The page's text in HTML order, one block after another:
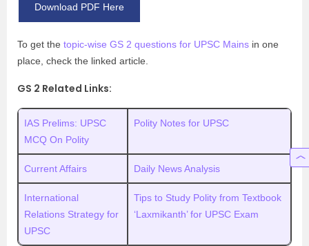
Download PDF Here
To get the topic-wise GS 2 questions for UPSC Mains in one
place, check the linked article.
GS 2 Related Links:
IAS Prelims: UPSC
MCQ On Polity
Polity Notes for UPSC
Current Affairs Daily News Analysis
International
Relations Strategy for
UPSC
Tips to Study Polity from Textbook
‘Laxmikanth’ for UPSC Exam